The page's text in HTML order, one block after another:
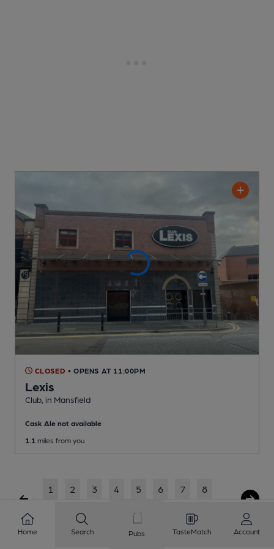
CLOSED • OPENS AT 11:00PM
Lexis
Club , in Mansfield
Cask Ale not available
1.1 miles from you
1 2 3 4 5 6 7
8
Showing 20of4481 results
Home Search Pubs TasteMatch Account